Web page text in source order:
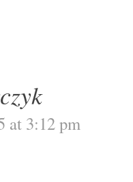
at 3:12 pm